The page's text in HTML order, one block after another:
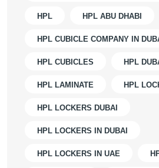
HPL HPL ABU DHABI
HPL CUBICLE COMPANY IN
HPL CUBICLES HPL
HPL LAMINATE HPL
HPL LOCKERS DUBAI
HPL LOCKERS IN DUBAI
HPL LOCKERS IN UAE